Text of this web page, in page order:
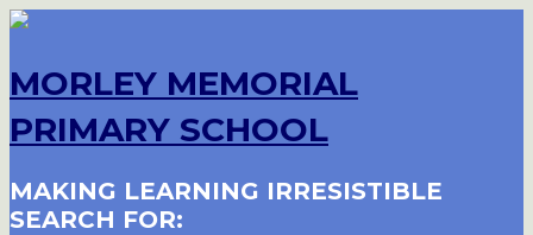
MORLEY MEMORIAL
PRIMARY SCHOOL
MAKING LEARNING IRRESISTIBLE
SEARCH FOR: